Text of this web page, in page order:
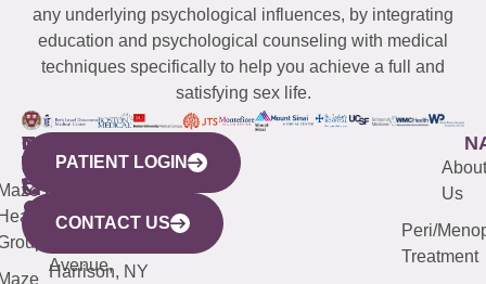
any underlying psychological influences, by integrating
education and psychological counseling with medical
techniques specifically to help you achieve a full and
satisfying sex life.
WESTCHESTER
440
Mamaroneck
Avenue,
Harrison, NY
NEW
YORK
CITY
633
Avenue,
QUICK
LINKS
CONNECTICUT
(203)
487-
4000
NEW
JERSEY
(973)
913-
About
Us
Peri/
Treatment
PATIENT LOGIN
CONTACT US